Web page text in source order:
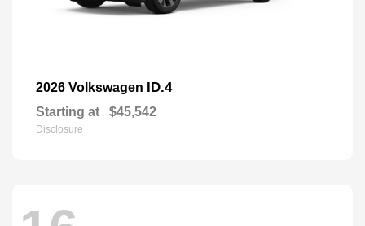
2026 Volkswagen ID.4
Starting at $45,542
Disclosure